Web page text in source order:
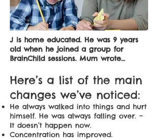
J is home educated. He was 9 years
old when he joined a group for
BrainChild sessions. Mum wrote…
Here’s a list of the main
changes we’ve noticed:
He always walked into things and hurt
himself. He was always falling over. –
It doesn’t happen now.
Concentration has improved.